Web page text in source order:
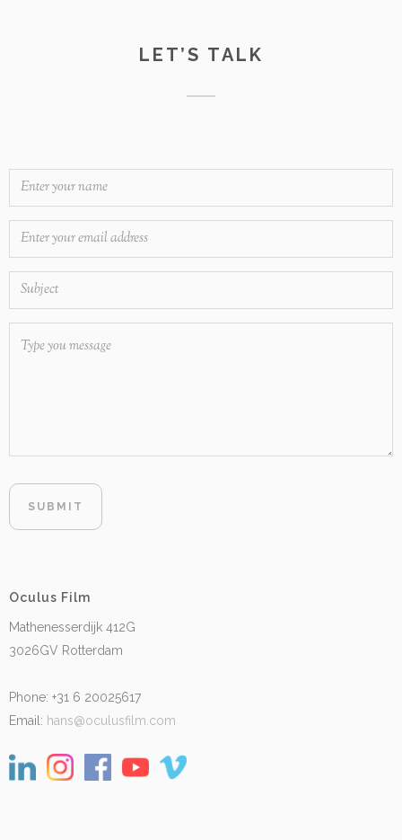
LET’S TALK
Oculus Film
Mathenesserdijk 412G
3026GV Rotterdam
Phone: +31 6 20025617
Email: hans@oculusfilm.com